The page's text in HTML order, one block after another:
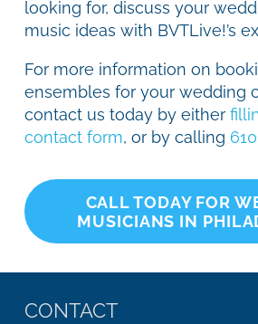
looking for, discuss your
music ideas with BVTLive!’s
For more information on
ensembles for your wedding
contact us today by either
contact form, or by calling
CALL TODAY FOR
MUSICIANS IN
CONTACT